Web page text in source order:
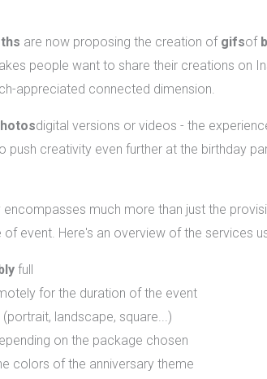
are now proposing the creation of gifsof
people want to share their creations on
appreciated connected dimension.
digital versions or videos - the
push creativity even further at the birthday
much more than just the
event. Here's an overview of the services
full
for the duration of the event
(portrait, landscape, square...)
on the package chosen
colors of the anniversary theme